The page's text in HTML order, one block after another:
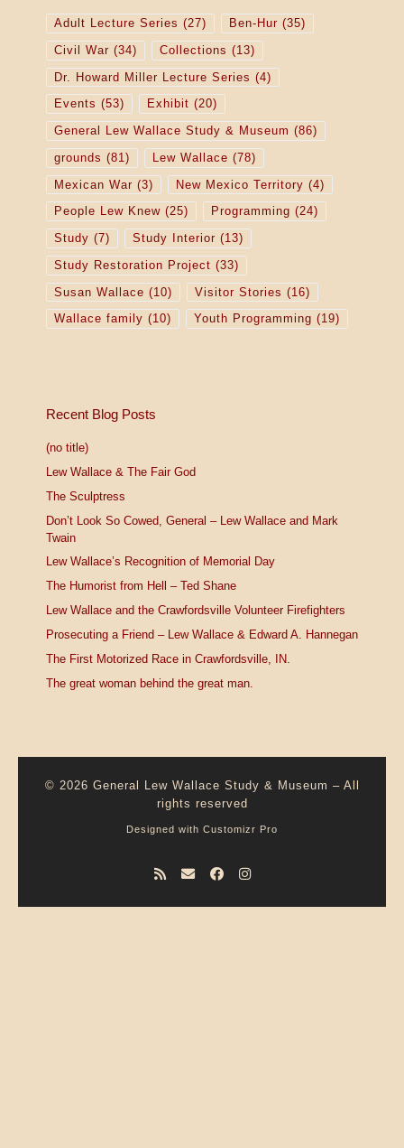
Adult Lecture Series (27) Ben-Hur (35)
Civil War (34) Collections (13)
Dr. Howard Miller Lecture Series (4)
Events (53) Exhibit (20)
General Lew Wallace Study & Museum (86)
grounds (81) Lew Wallace (78)
Mexican War (3) New Mexico Territory (4)
People Lew Knew(25) Programming (24)
Study (7) Study Interior (13)
Study Restoration Project (33)
Susan Wallace (10) Visitor Stories (16)
Wallace family (10) Youth Programming (19)
Recent Blog Posts
(no title)
Lew Wallace & The Fair God
The Sculptress
Don’t Look So Cowed, General – Lew Wallace and Mark
Twain
Lew Wallace’s Recognition of Memorial Day
The Humorist from Hell – Ted Shane
Lew Wallace and the Crawfordsville Volunteer Firefighters
Prosecuting a Friend – Lew Wallace & Edward A. Hannegan
The First Motorized Race in Crawfordsville, IN.
The great woman behind the great man.
© 2026 General Lew Wallace Study & Museum – All
rights reserved
Designed with Customizr Pro